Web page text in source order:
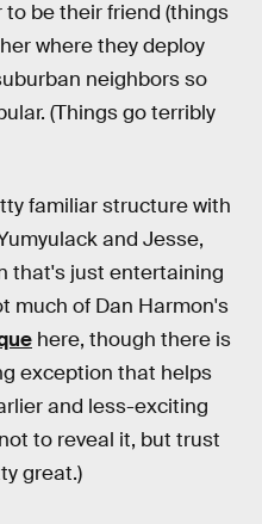
be their friend (things
where they deploy
neighbors so
(Things go terribly
familiar structure with
and Jesse,
that's just entertaining
much of Dan Harmon's
here, though there is
exception that helps
and less-exciting
to reveal it, but trust
great.)